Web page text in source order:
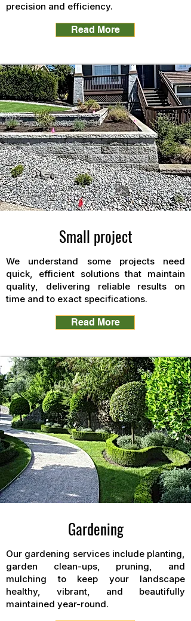
precision and efficiency.
Read More
Small project
We understand some projects need
quick, efficient solutions that maintain
quality, delivering reliable results on
time and to exact specifications.
Read More
Gardening
Our gardening services include planting,
garden clean-ups, pruning, and
mulching to keep your landscape
healthy, vibrant, and beautifully
maintained year-round.